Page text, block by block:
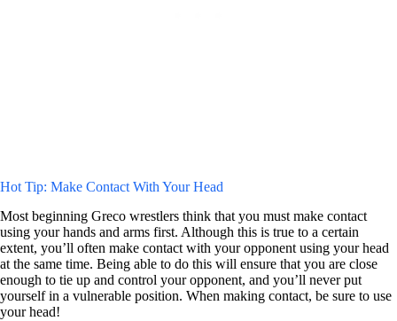
Hot Tip: Make Contact With Your Head
Most beginning Greco wrestlers think that you must make contact
using your hands and arms first. Although this is true to a certain
extent, you’ll often make contact with your opponent using your head
at the same time. Being able to do this will ensure that you are close
enough to tie up and control your opponent, and you’ll never put
yourself in a vulnerable position. When making contact, be sure to use
your head!